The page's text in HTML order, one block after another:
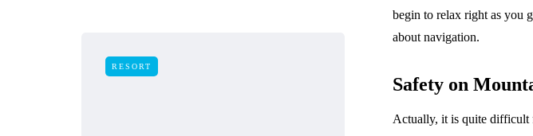
RESORT
begin to relax right as you
about navigation.
Safety on
Actually, it is quite difficult